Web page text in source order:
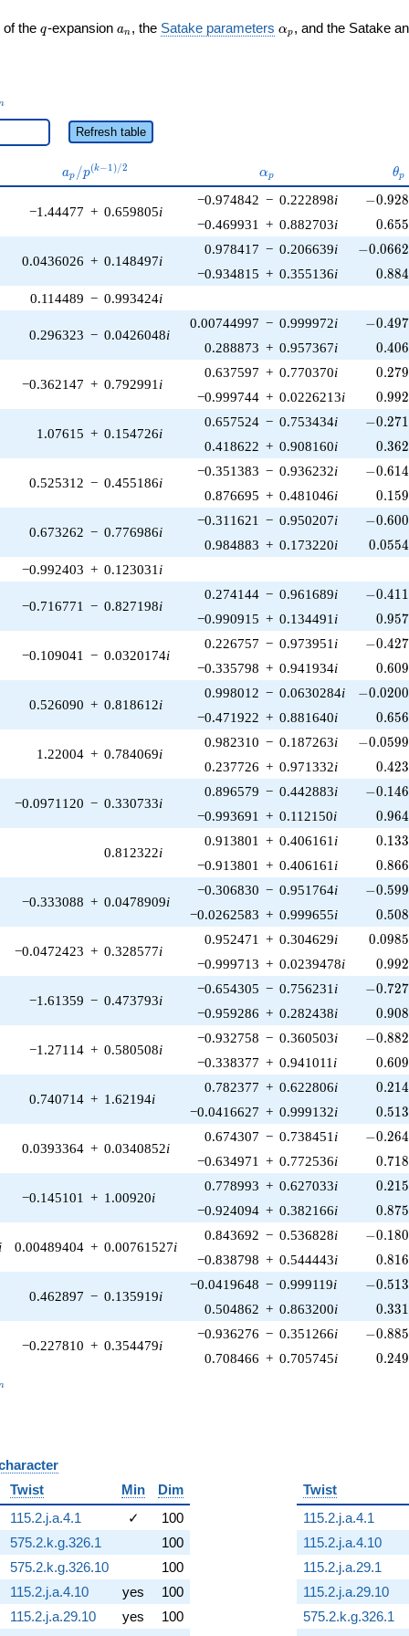
of the q
q-expansion a_n
an , the Satake parameters \alpha_p
αp , and the Satake
Refresh table
a_p /
p^{(k-
ap /p(k−1)/2 \alpha_p
αp θp
−1.44477 + 0.659805i
−0.974842 − 0.222898i -
−0.928
−0.469931 + 0.882703i 0.655
0.0436026 + 0.148497i
0.978417 − 0.206639i -
−0.0662
−0.934815 + 0.355136i 0.884
0.114489 − 0.993424i
0.296323 − 0.0426048i
0.00744997 − 0.999972i -
−0.497
0.288873 + 0.957367i 0.406
−0.362147 + 0.792991 i
0.637597 + 0.770370i 0.279
−0.999744 + 0.0226213i 0.992
1.07615 + 0.154726i
0.657524 − 0.753434i -
−0.271
0.418622 + 0.908160i 0.362
0.525312 − 0.455186i
−0.351383 − 0.936232i -
−0.614
0.876695 + 0.481046i 0.159
0.673262 − 0.776986i
−0.311621 − 0.950207i -
−0.600
0.984883 + 0.173220i 0.0554
−0.992403 + 0.123031 i
−0.716771 − 0.827198i
0.274144 − 0.961689i -
−0.411
−0.990915 + 0.134491 i 0.957
−0.109041 − 0.0320174i
0.226757 − 0.973951 i -
−0.427
−0.335798 + 0.941934i 0.609
0.526090 + 0.818612i
0.998012 − 0.0630284i -
−0.0200
−0.471922 + 0.881640i 0.656
1.22004 + 0.784069i
0.982310 − 0.187263i -
−0.0599
0.237726 + 0.971332i 0.423
−0.0971120 − 0.330733i
0.896579 − 0.442883i -
−0.146
−0.993691 + 0.112150i 0.964
0.812322i
0.913801 + 0.406161 i 0.133
−0.913801 + 0.406161 i 0.866
−0.333088 + 0.0478909i
−0.306830 − 0.951764i -
−0.599
−0.0262583 + 0.999655i 0.508
−0.0472423 + 0.328577i
0.952471 + 0.304629i 0.0985
−0.999713 + 0.0239478i 0.992
−1.61359 − 0.473793i
−0.654305 − 0.756231 i -
−0.727
−0.959286 + 0.282438i 0.908
−1.27114 + 0.580508i
−0.932758 − 0.360503i -
−0.882
−0.338377 + 0.941011 i 0.609
0.740714 + 1.62194i
0.782377 + 0.622806i 0.214
−0.0416627 + 0.999132i 0.513
0.0393364 + 0.0340852i
0.674307 − 0.738451 i -
−0.264
−0.634971 + 0.772536i 0.718
−0.145101 + 1.00920i
0.778993 + 0.627033i 0.215
−0.924094 + 0.382166i 0.875
i 0.00489404 + 0.00761527i
0.843692 − 0.536828i -
−0.180
−0.838798 + 0.544443i 0.816
0.462897 − 0.135919i
−0.0419648 − 0.999119i -
−0.513
0.504862 + 0.863200i 0.331
−0.227810 + 0.354479i
−0.936276 − 0.351266i -
−0.885
0.708466 + 0.705745i 0.249
Twist Min
Dim
115.2.j.a.4.1 ✓
100
575.2.k.g.326.1
100
575.2.k.g.326.10
100
115.2.j.a.4.10 yes
100
115.2.j.a.29.10 yes
100
Twist
115.2.j.a.4.1
115.2.j.a.4.10
115.2.j.a.29.1
115.2.j.a.29.10
575.2.k.g.326.1